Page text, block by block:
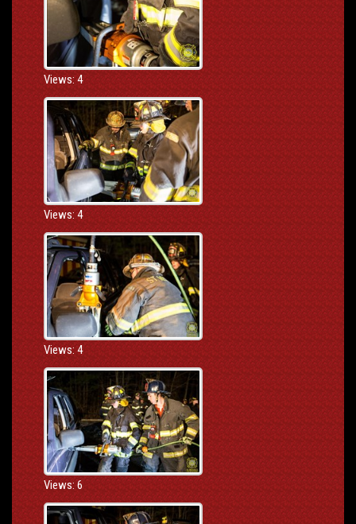
Views: 4
Views: 4
Views: 4
Views: 6